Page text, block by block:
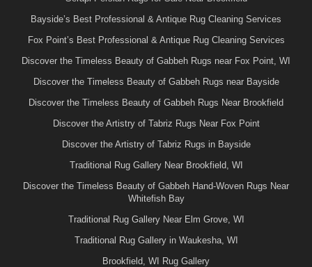
Bayside’s Best Professional & Antique Rug Cleaning Services
Fox Point’s Best Professional & Antique Rug Cleaning Services
Discover the Timeless Beauty of Gabbeh Rugs near Fox Point, WI
Discover the Timeless Beauty of Gabbeh Rugs near Bayside
Discover the Timeless Beauty of Gabbeh Rugs Near Brookfield
Discover the Artistry of Tabriz Rugs Near Fox Point
Discover the Artistry of Tabriz Rugs in Bayside
Traditional Rug Gallery Near Brookfield, WI
Discover the Timeless Beauty of Gabbeh Hand-Woven Rugs Near
Whitefish Bay
Traditional Rug Gallery Near Elm Grove, WI
Traditional Rug Gallery in Waukesha, WI
Brookfield, WI Rug Gallery